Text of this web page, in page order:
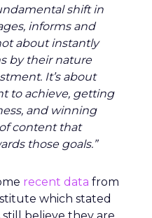
shift in
informs and
about instantly
by their nature
It’s about
to achieve, getting
and winning
content that
those goals.”
recent data from
which stated